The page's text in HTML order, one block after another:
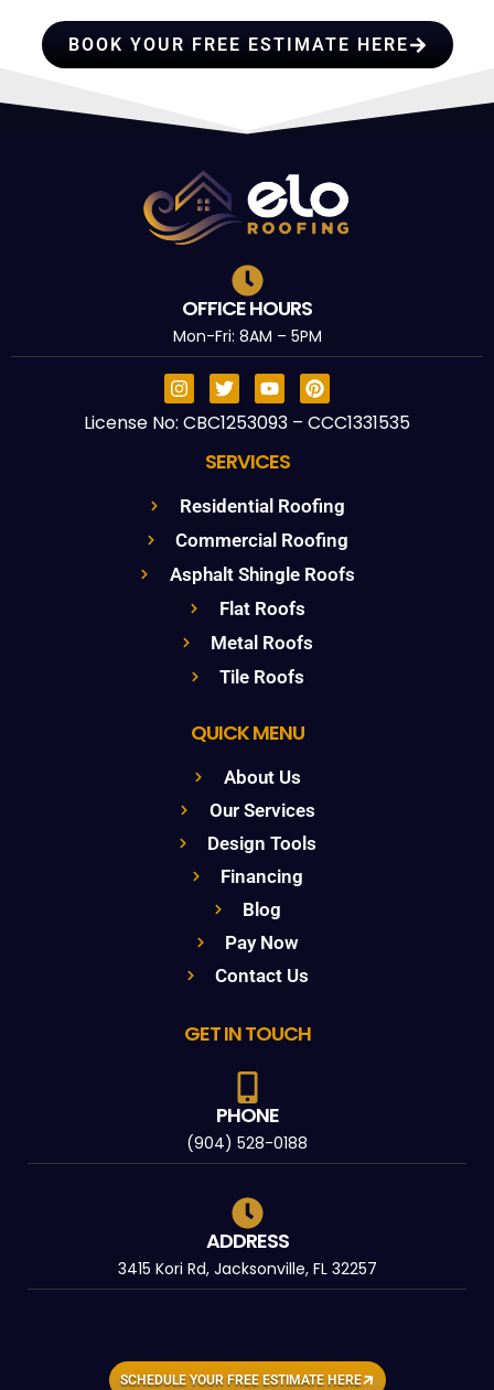
BOOK YOUR FREE ESTIMATE HERE
OFFICE HOURS
Mon-Fri: 8AM – 5PM
License No: CBC1253093 – CCC1331535
SERVICES
Residential Roofing
Commercial Roofing
Asphalt Shingle Roofs
Flat Roofs
Metal Roofs
Tile Roofs
QUICK MENU
About Us
Our Services
Design Tools
Financing
Blog
Pay Now
Contact Us
GET IN TOUCH
PHONE
(904) 528-0188
ADDRESS
3415 Kori Rd, Jacksonville, FL 32257
SCHEDULE YOUR FREE ESTIMATE HERE